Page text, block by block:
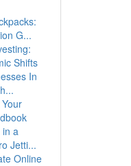
G...
Shifts
In
a
Jetti...
Online